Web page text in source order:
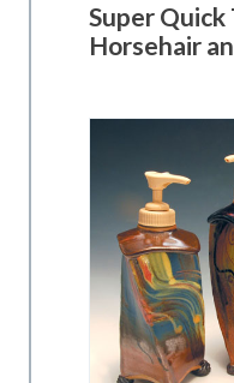
Super Quick
Horsehair